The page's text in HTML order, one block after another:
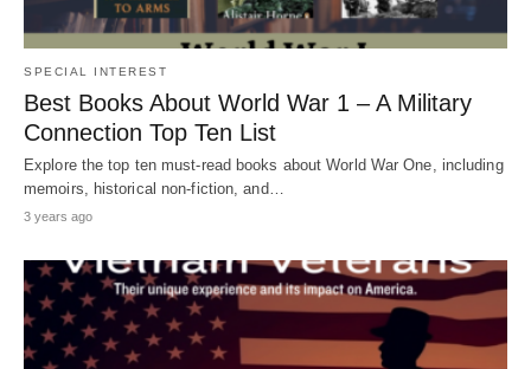
SPECIAL INTEREST
Best Books About World War 1 – A Military
Connection Top Ten List
Explore the top ten must-read books about World War One, including
memoirs, historical non-fiction, and…
3 years ago